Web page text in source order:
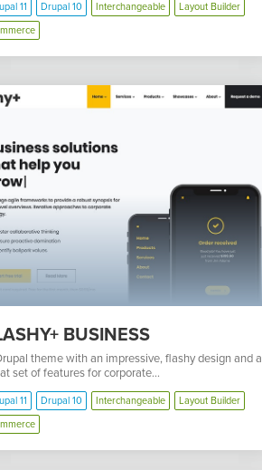
11 Drupal 10 Interchangeable
Layout Builder
BUSINESS
theme with an impressive, flashy design and a
set of features for corporate...
11 Drupal 10 Interchangeable
Layout Builder